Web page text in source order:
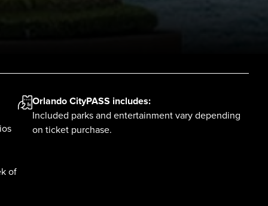
of
Orlando CityPASS includes:
Included parks and entertainment vary depending
on ticket purchase.